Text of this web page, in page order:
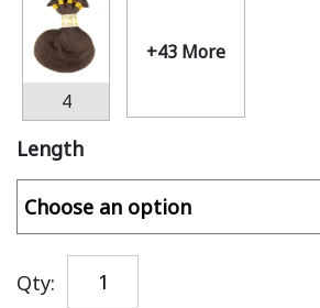
4
+43 More
Length
Qty: